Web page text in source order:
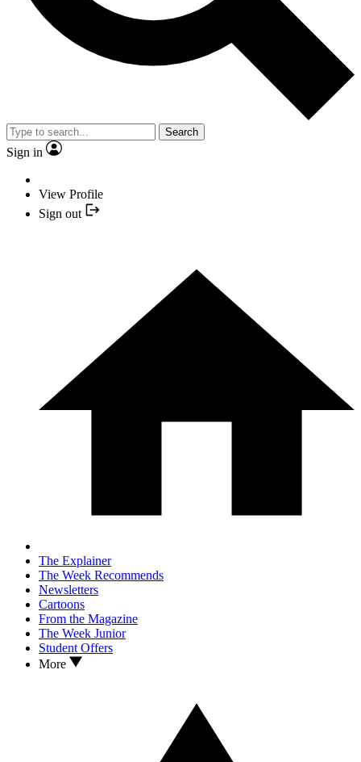
Search
Sign in
View Profile
Sign out
The Explainer
The Week Recommends
Newsletters
Cartoons
From the Magazine
The Week Junior
Student Offers
More